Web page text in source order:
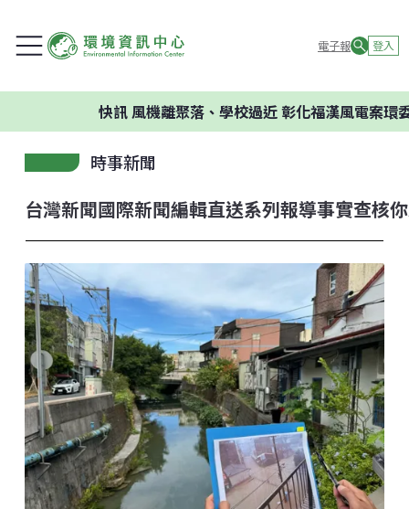
電子報 登入
風機離聚落、學校過近 彰化福漢風電案環委建議不
時事新聞
台灣新聞國際新聞編輯直送系列報導事實查核